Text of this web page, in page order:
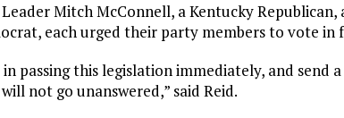
Mitch McConnell, a Kentucky
each urged their party members to vote in
passing this legislation immediately, and send
not go unanswered,” said Reid.